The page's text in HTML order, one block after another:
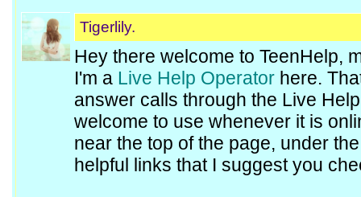
Tigerlily.
Hey there welcome to TeenHelp,
I'm a Live Help Operator here.
answer calls through the Live
welcome to use whenever it is
near the top of the page, under
helpful links that I suggest you